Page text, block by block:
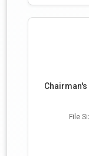
Chairman's
File